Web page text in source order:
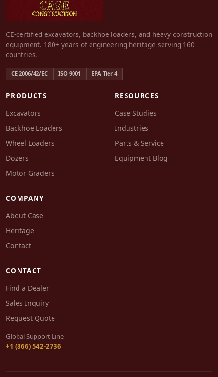
CE-certified excavators, backhoe loaders, and heavy construction
equipment. 180+ years of engineering heritage serving 160
countries.
CE 2006/42/EC ISO 9001 EPA Tier 4
PRODUCTS
Excavators
Backhoe Loaders
Wheel Loaders
Dozers
Motor Graders
RESOURCES
Case Studies
Industries
Parts & Service
Equipment Blog
COMPANY
About Case
Heritage
Contact
CONTACT
Find a Dealer
Sales Inquiry
Request Quote
Global Support Line
+1 (866) 542-2736